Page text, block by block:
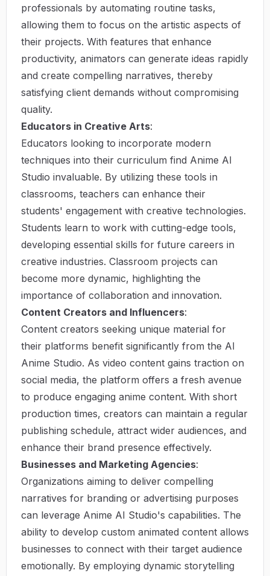
professionals by automating routine tasks,
allowing them to focus on the artistic aspects of
their projects. With features that enhance
productivity, animators can generate ideas rapidly
and create compelling narratives, thereby
satisfying client demands without compromising
quality.
Educators in Creative Arts:
Educators looking to incorporate modern
techniques into their curriculum find Anime AI
Studio invaluable. By utilizing these tools in
classrooms, teachers can enhance their
students' engagement with creative technologies.
Students learn to work with cutting-edge tools,
developing essential skills for future careers in
creative industries. Classroom projects can
become more dynamic, highlighting the
importance of collaboration and innovation.
Content Creators and Influencers:
Content creators seeking unique material for
their platforms benefit significantly from the AI
Anime Studio. As video content gains traction on
social media, the platform offers a fresh avenue
to produce engaging anime content. With short
production times, creators can maintain a regular
publishing schedule, attract wider audiences, and
enhance their brand presence effectively.
Businesses and Marketing Agencies:
Organizations aiming to deliver compelling
narratives for branding or advertising purposes
can leverage Anime AI Studio's capabilities. The
ability to develop custom animated content allows
businesses to connect with their target audience
emotionally. By employing dynamic storytelling